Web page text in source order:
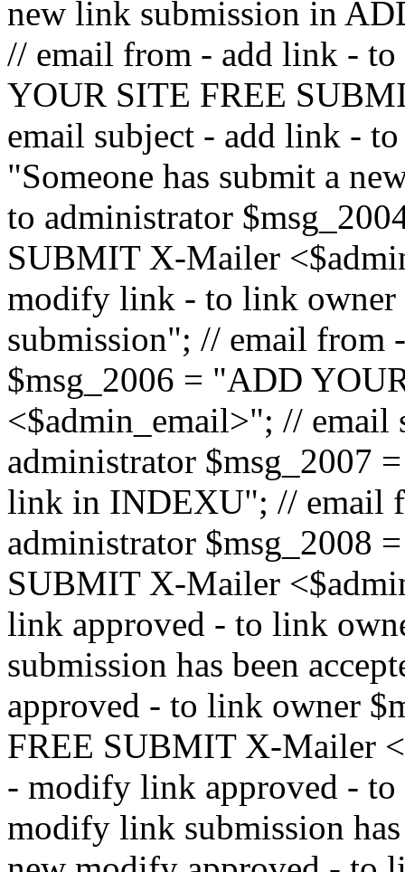
new link submission in
// email from - add link -
YOUR SITE FREE
email subject - add link -
"Someone has submit a
to administrator
SUBMIT X-Mailer
modify link - to link
submission"; // email
$msg_2006 = "ADD
<$admin_email>"; //
administrator $msg_2007
link in INDEXU"; // email
administrator $msg_2008
SUBMIT X-Mailer
link approved - to link
submission has been
approved - to link owner
FREE SUBMIT X-Mailer
- modify link approved -
modify link submission